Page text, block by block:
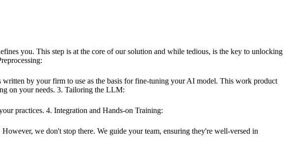
you. This step is at the core of our solution and while tedious, is the key to unlocking
by your firm to use as the basis for fine-tuning your AI model. This work product
on your needs. 3. Tailoring the LLM:
practices. 4. Integration and Hands-on Training:
we don't stop there. We guide your team, ensuring they're well-versed in